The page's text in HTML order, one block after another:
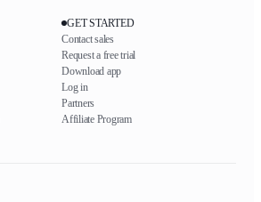
GET STARTED
Contact sales
Request a free trial
Download app
Log in
Partners
Affiliate Program